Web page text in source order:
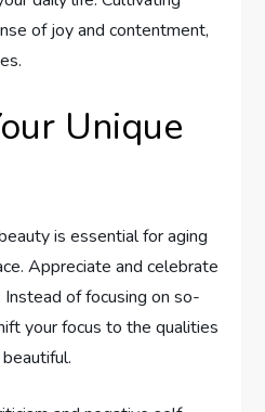
of joy and contentment,
Unique
is essential for aging
Appreciate and celebrate
of focusing on so-
your focus to the qualities